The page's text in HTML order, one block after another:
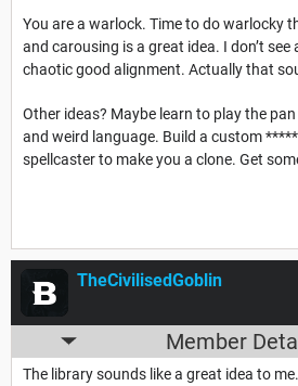
You are a warlock. Time to do warlocky
and carousing is a great idea. I don’t
chaotic good alignment. Actually that
Other ideas? Maybe learn to play the
and weird language. Build a custom
spellcaster to make you a clone. Get
TheCivilisedGoblin
Member
The library sounds like a great idea to